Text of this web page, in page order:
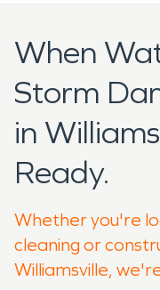
When
Storm
in
Ready.
Whether you're
cleaning or
Williamsville,